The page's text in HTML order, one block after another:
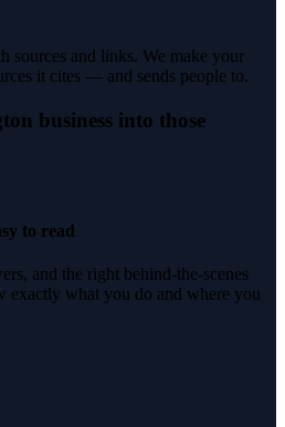
sources and links. We make your
it cites — and sends people to.
business into those
to read
and the right behind-the-scenes
exactly what you do and where you